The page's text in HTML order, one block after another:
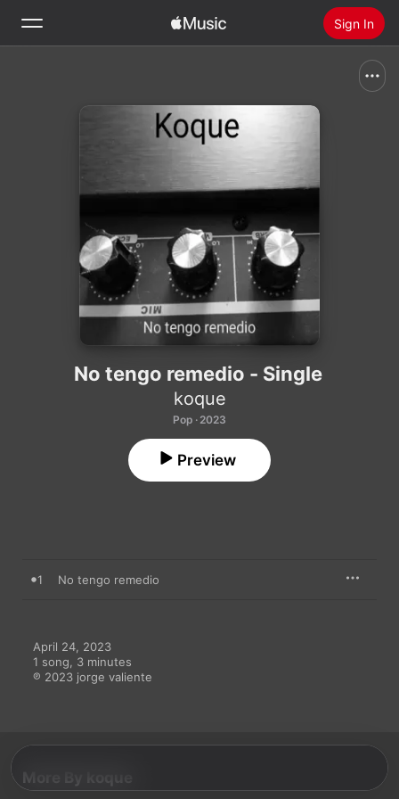
Sign In
Install Apple Music
No tengo remedio - Single
koque
Pop · 2023
Preview
1 No tengo remedio
April 24, 2023
1 song, 3 minutes
℗ 2023 jorge valiente
More By koque